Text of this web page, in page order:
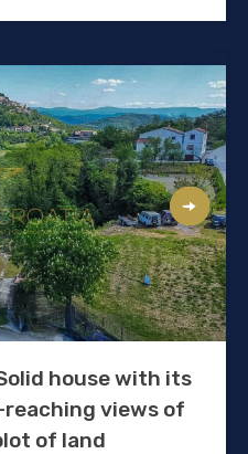
house with its
views of
of land